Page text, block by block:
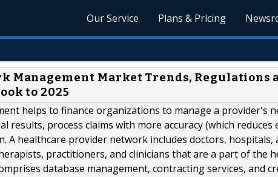
Our Service Plans & Pricing
Management Market Trends, Regulations
to 2025
helps to finance organizations to manage a provider's
results, process claims with more accuracy (which reduces
A healthcare provider network includes doctors, hospitals,
practitioners, and clinicians that are a part of the
database management, contracting services, and